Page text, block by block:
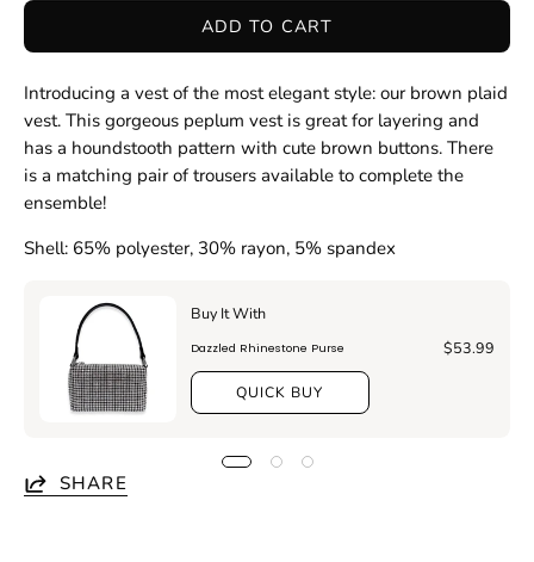
ADD TO CART
Introducing a vest of the most elegant style: our brown plaid
vest. This gorgeous peplum vest is great for layering and
has a houndstooth pattern with cute brown buttons. There
is a matching pair of trousers available to complete the
ensemble!
Shell: 65% polyester, 30% rayon, 5% spandex
Buy It With
Dazzled Rhinestone Purse $53.99
QUICK BUY
SHARE